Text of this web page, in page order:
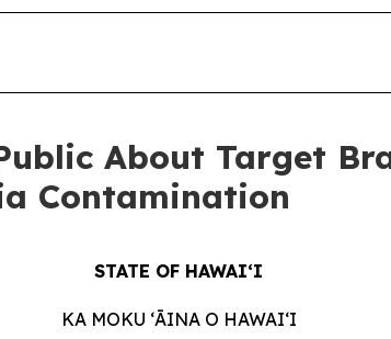
About Target
Contamination
STATE OF HAWAIʻI
KA MOKU ʻĀINA O HAWAIʻI